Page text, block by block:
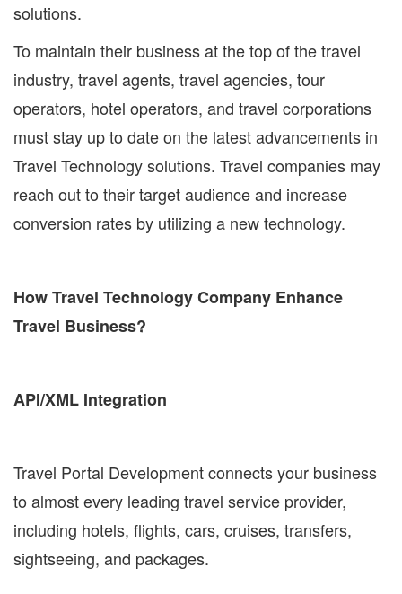
solutions.
To maintain their business at the top of the travel
industry, travel agents, travel agencies, tour
operators, hotel operators, and travel corporations
must stay up to date on the latest advancements in
Travel Technology solutions. Travel companies may
reach out to their target audience and increase
conversion rates by utilizing a new technology.
How Travel Technology Company Enhance
Travel Business?
API/XML Integration
Travel Portal Development connects your business
to almost every leading travel service provider,
including hotels, flights, cars, cruises, transfers,
sightseeing, and packages.